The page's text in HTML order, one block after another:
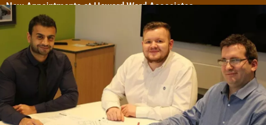
New Appointments at Howard Ward Associates